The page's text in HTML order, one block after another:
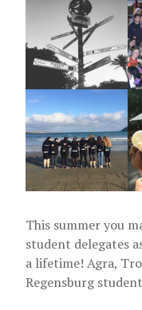
This summer you
student delegates
a lifetime! Agra,
Regensburg